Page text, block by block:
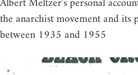
the anarchist movement and its
between 1935 and 1955